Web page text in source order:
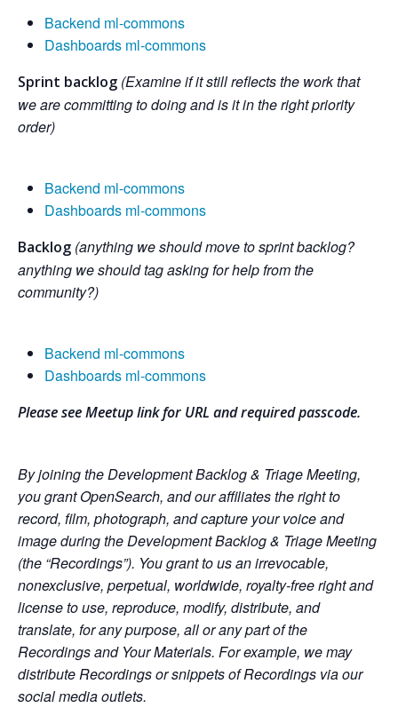
Backend ml-commons
Dashboards ml-commons
Sprint backlog (Examine if it still reflects the work that
we are committing to doing and is it in the right priority
order)
Backend ml-commons
Dashboards ml-commons
Backlog (anything we should move to sprint backlog?
anything we should tag asking for help from the
community?)
Backend ml-commons
Dashboards ml-commons
Please see Meetup link for URL and required passcode.
By joining the Development Backlog & Triage Meeting,
you grant OpenSearch, and our affiliates the right to
record, film, photograph, and capture your voice and
image during the Development Backlog & Triage Meeting
(the “Recordings”). You grant to us an irrevocable,
nonexclusive, perpetual, worldwide, royalty-free right and
license to use, reproduce, modify, distribute, and
translate, for any purpose, all or any part of the
Recordings and Your Materials. For example, we may
distribute Recordings or snippets of Recordings via our
social media outlets.